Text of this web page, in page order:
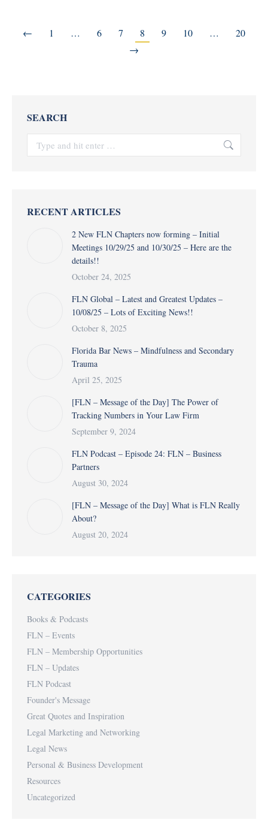
← 1 … 6 7 8 9 10 …
20
→
SEARCH
RECENT ARTICLES
2 New FLN Chapters now forming – Initial
Meetings 10/29/25 and 10/30/25 – Here are the
details!!
October 24, 2025
FLN Global – Latest and Greatest Updates –
10/08/25 – Lots of Exciting News!!
October 8, 2025
Florida Bar News – Mindfulness and Secondary
Trauma
April 25, 2025
[FLN – Message of the Day] The Power of
Tracking Numbers in Your Law Firm
September 9, 2024
FLN Podcast – Episode 24: FLN – Business
Partners
August 30, 2024
[FLN – Message of the Day] What is FLN Really
About?
August 20, 2024
CATEGORIES
Books & Podcasts
FLN – Events
FLN – Membership Opportunities
FLN – Updates
FLN Podcast
Founder's Message
Great Quotes and Inspiration
Legal Marketing and Networking
Legal News
Personal & Business Development
Resources
Uncategorized